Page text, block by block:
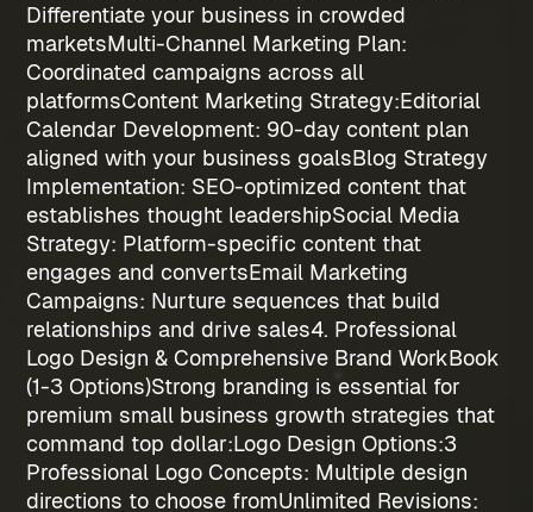
Differentiate your business in crowded
marketsMulti-Channel Marketing Plan:
Coordinated campaigns across all
platformsContent Marketing Strategy:Editorial
Calendar Development: 90-day content plan
aligned with your business goalsBlog Strategy
Implementation: SEO-optimized content that
establishes thought leadershipSocial Media
Strategy: Platform-specific content that
engages and convertsEmail Marketing
Campaigns: Nurture sequences that build
relationships and drive sales4. Professional
Logo Design & Comprehensive Brand WorkBook
(1-3 Options)Strong branding is essential for
premium small business growth strategies that
command top dollar:Logo Design Options:3
Professional Logo Concepts: Multiple design
directions to choose fromUnlimited Revisions: